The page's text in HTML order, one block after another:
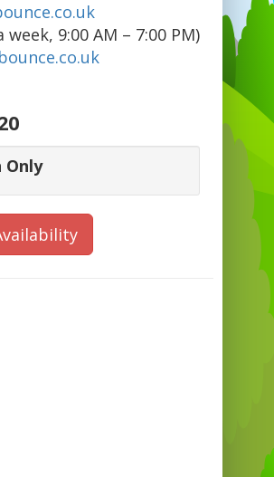
9:00 AM – 7:00 PM)
Only